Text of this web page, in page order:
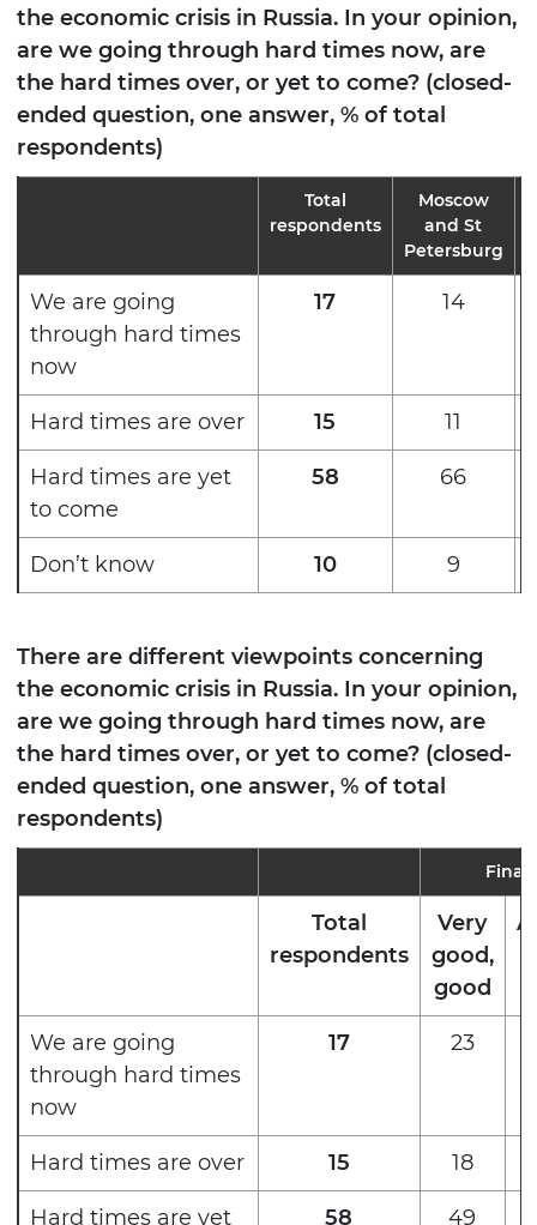
the economic crisis in Russia. In your opinion,
are we going through hard times now, are
the hard times over, or yet to come? (closed-
ended question, one answer, % of total
respondents)
Total
respondents
Moscow
and St
Petersburg
We are going
through hard times
now
17 14
Hard times are over 15 11
Hard times are yet
to come
58 66
Don’t know 10 9
There are different viewpoints concerning
the economic crisis in Russia. In your opinion,
are we going through hard times now, are
the hard times over, or yet to come? (closed-
ended question, one answer, % of total
respondents)
Total
respondents
Very
good,
good
We are going
through hard times
now
17 23
Hard times are over 15 18
Hard times are yet
58 49